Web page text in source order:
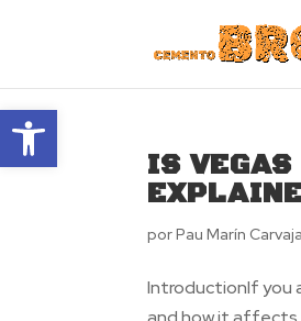
Abrir barra de herramientas
IS VEGAS
porPau Marín
IntroductionIf you